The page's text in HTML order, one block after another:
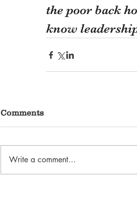
the poor back
know
Comments
Write a comment...